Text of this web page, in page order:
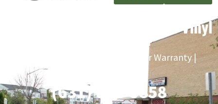
Atlantic Beach Commercial Vinyl
Free Estimates | Five-Year Labor Warranty |
(631) 842-5858